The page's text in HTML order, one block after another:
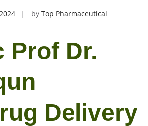
by Top Pharmaceutical
Prof Dr.
Delivery